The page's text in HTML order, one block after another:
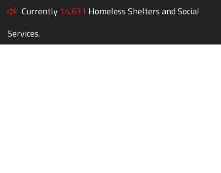
Currently 14,631 Homeless Shelters and Social
Services.